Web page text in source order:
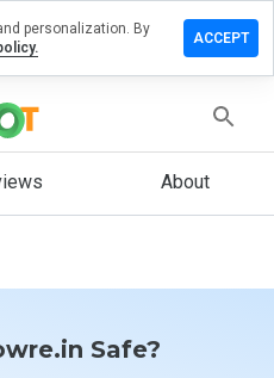
About
Safe?
personalization. By
ACCEPT